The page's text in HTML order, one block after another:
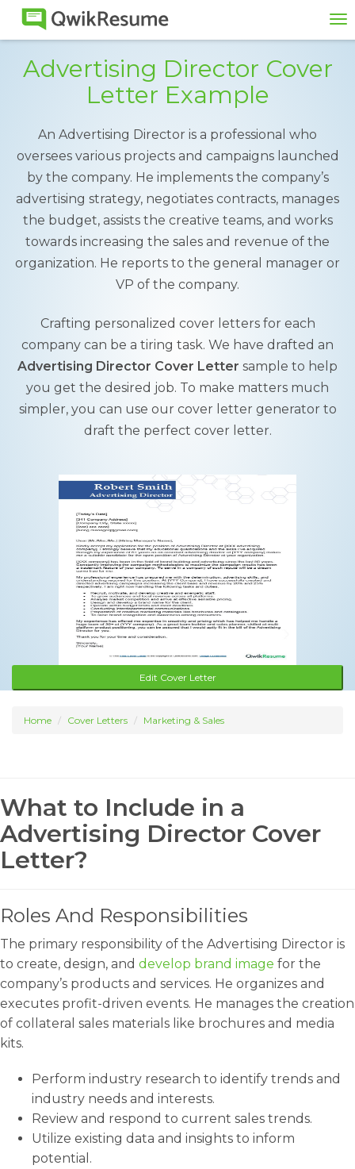
Advertising Director Cover
Letter Example
An Advertising Director is a professional who
oversees various projects and campaigns launched
by the company. He implements the company’s
advertising strategy, negotiates contracts, manages
the budget, assists the creative teams, and works
towards increasing the sales and revenue of the
organization. He reports to the general manager or
VP of the company.
Crafting personalized cover letters for each
company can be a tiring task. We have drafted an
Advertising Director Cover Letter sample to help
you get the desired job. To make matters much
simpler, you can use our cover letter generator to
draft the perfect cover letter.
Edit Cover Letter
Home Cover Letters Marketing & Sales
What to Include in a
Advertising Director Cover
Letter?
Roles And Responsibilities
The primary responsibility of the Advertising Director is
to create, design, and develop brand image for the
company’s products and services. He organizes and
executes profit-driven events. He manages the creation
of collateral sales materials like brochures and media
kits.
Perform industry research to identify trends and
industry needs and interests.
Review and respond to current sales trends.
Utilize existing data and insights to inform
potential.